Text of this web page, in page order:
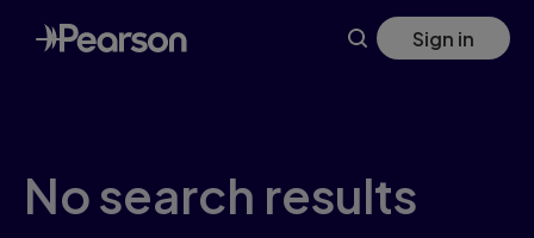
Skip
to
main
Sign in
No search results